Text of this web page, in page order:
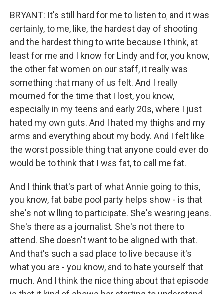
BRYANT: It's still hard for me to listen to, and it was
certainly, to me, like, the hardest day of shooting
and the hardest thing to write because I think, at
least for me and I know for Lindy and for, you know,
the other fat women on our staff, it really was
something that many of us felt. And I really
mourned for the time that I lost, you know,
especially in my teens and early 20s, where I just
hated my own guts. And I hated my thighs and my
arms and everything about my body. And I felt like
the worst possible thing that anyone could ever do
would be to think that I was fat, to call me fat.
And I think that's part of what Annie going to this,
you know, fat babe pool party helps show - is that
she's not willing to participate. She's wearing jeans.
She's there as a journalist. She's not there to
attend. She doesn't want to be aligned with that.
And that's such a sad place to live because it's
what you are - you know, and to hate yourself that
much. And I think the nice thing about that episode